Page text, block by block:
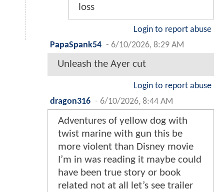
loss
Login to report abuse
PapaSpank54 - 6/10/2026, 8:29 AM
Unleash the Ayer cut
Login to report abuse
dragon316 - 6/10/2026, 8:44 AM
Adventures of yellow dog with
twist marine with gun this be
more violent than Disney movie
I’m in was reading it maybe could
have been true story or book
related not at all let’s see trailer